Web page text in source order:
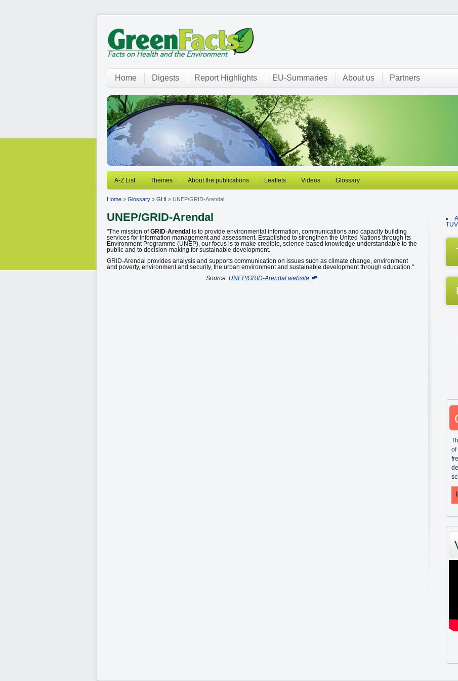
Home Digests Report Highlights EU-Summaries About us Partners
A-Z List Themes About the publications Leaflets Videos Glossary
Home » Glossary » GHI » UNEP/GRID-Arendal
UNEP/GRID-Arendal
"The mission ofGRID-Arendal is to provide environmental information, communications and capacity building
services for information management and assessment. Established to strengthen the United Nations through its
Environment Programme (UNEP), our focus is to make credible, science-based knowledge understandable to the
public and to decision-making for sustainable development.
GRID-Arendal provides analysis and supports communication on issues such as climate change, environment
and poverty, environment and security, the urban environment and sustainable development through education."
Source: UNEP/GRID-Arendal website
TUV
of